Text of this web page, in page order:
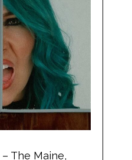
The Maine,